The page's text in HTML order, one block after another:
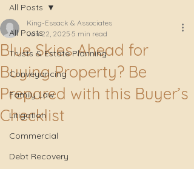
All Posts
Trusts & Estate Planning
Conveyancing
Family Law
Litigation
Commercial
Debt Recovery
All Posts
Blue Skies Ahead for
Buying Property? Be
Prepared with this Buyer’s
Checklist
King-Essack & Associates
Jan 22, 2025 5 min read